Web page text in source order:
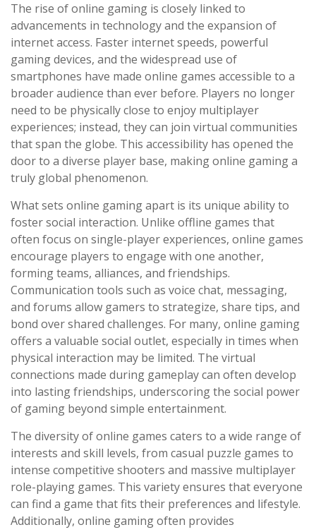
The rise of online gaming is closely linked to
advancements in technology and the expansion of
internet access. Faster internet speeds, powerful
gaming devices, and the widespread use of
smartphones have made online games accessible to a
broader audience than ever before. Players no longer
need to be physically close to enjoy multiplayer
experiences; instead, they can join virtual communities
that span the globe. This accessibility has opened the
door to a diverse player base, making online gaming a
truly global phenomenon.
What sets online gaming apart is its unique ability to
foster social interaction. Unlike offline games that
often focus on single-player experiences, online games
encourage players to engage with one another,
forming teams, alliances, and friendships.
Communication tools such as voice chat, messaging,
and forums allow gamers to strategize, share tips, and
bond over shared challenges. For many, online gaming
offers a valuable social outlet, especially in times when
physical interaction may be limited. The virtual
connections made during gameplay can often develop
into lasting friendships, underscoring the social power
of gaming beyond simple entertainment.
The diversity of online games caters to a wide range of
interests and skill levels, from casual puzzle games to
intense competitive shooters and massive multiplayer
role-playing games. This variety ensures that everyone
can find a game that fits their preferences and lifestyle.
Additionally, online gaming often provides